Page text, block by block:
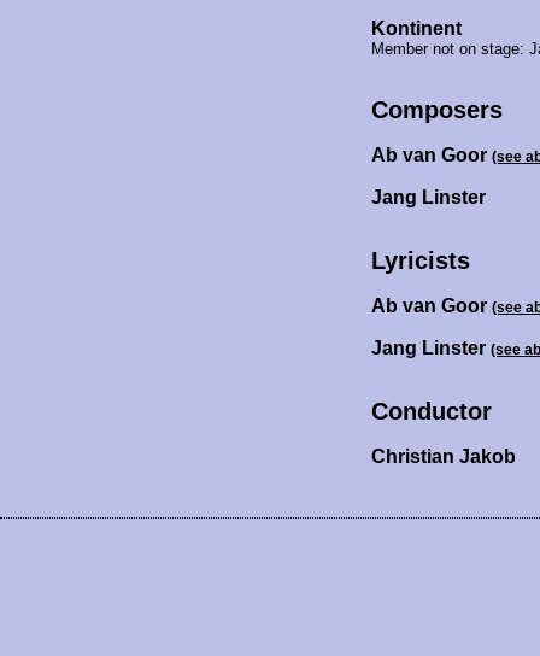
Kontinent
Member not on stage:
Composers
Ab van Goor(see
Jang Linster
Lyricists
Ab van Goor(see
Jang Linster(see
Conductor
Christian Jakob